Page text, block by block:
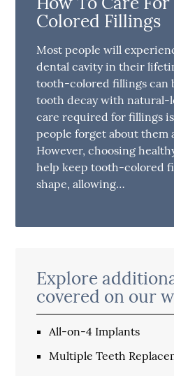
Colored Fillings
Most people will
dental cavity in their
tooth-colored fillings can
tooth decay with natural-
care required for fillings
people forget about them
However, choosing
help keep tooth-colored
shape, allowing…
Explore
covered on our
All-on-4 Implants
Multiple Teeth